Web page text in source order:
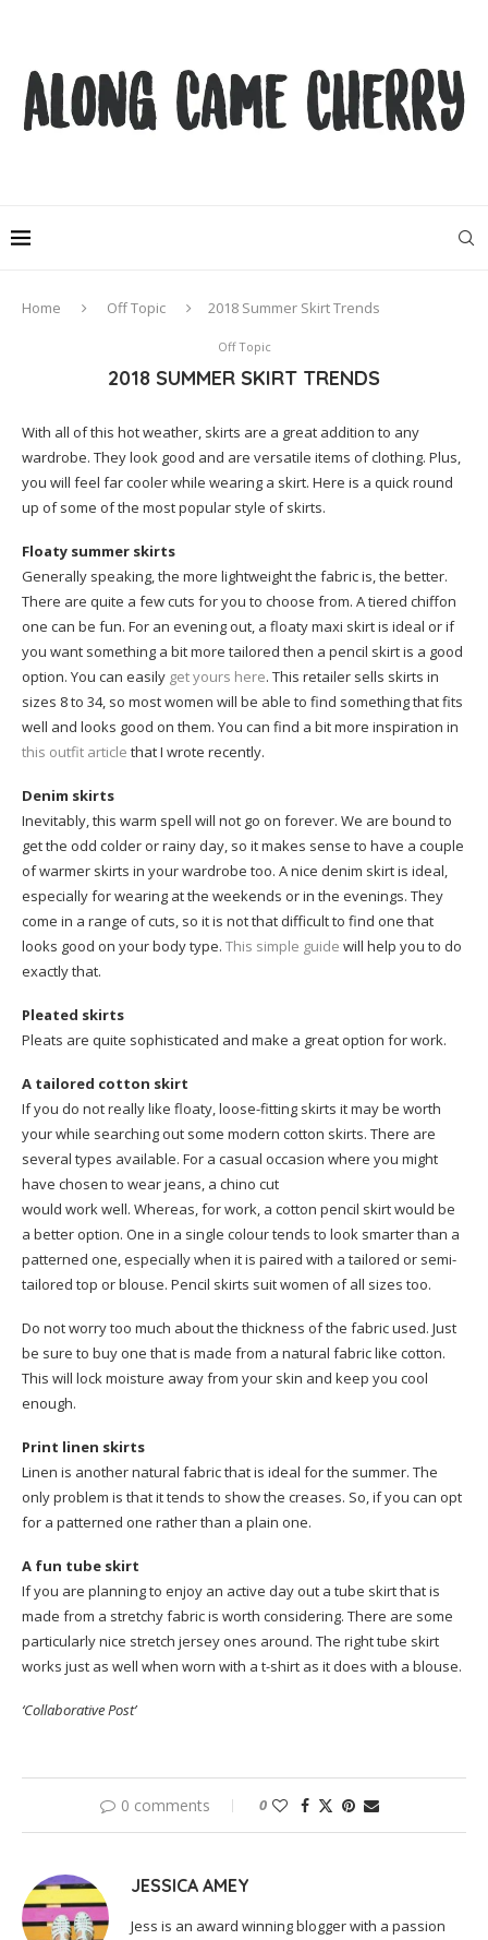
Home Off Topic 2018 Summer Skirt Trends
Off Topic
2018 SUMMER SKIRT TRENDS
With all of this hot weather, skirts are a great addition to any
wardrobe. They look good and are versatile items of clothing. Plus,
you will feel far cooler while wearing a skirt. Here is a quick round
up of some of the most popular style of skirts.
Floaty summer skirts
Generally speaking, the more lightweight the fabric is, the better.
There are quite a few cuts for you to choose from. A tiered chiffon
one can be fun. For an evening out, a floaty maxi skirt is ideal or if
you want something a bit more tailored then a pencil skirt is a good
option. You can easily get yours here. This retailer sells skirts in
sizes 8 to 34, so most women will be able to find something that fits
well and looks good on them. You can find a bit more inspiration in
this outfit article that I wrote recently.
Denim skirts
Inevitably, this warm spell will not go on forever. We are bound to
get the odd colder or rainy day, so it makes sense to have a couple
of warmer skirts in your wardrobe too. A nice denim skirt is ideal,
especially for wearing at the weekends or in the evenings. They
come in a range of cuts, so it is not that difficult to find one that
looks good on your body type. This simple guide will help you to do
exactly that.
Pleated skirts
Pleats are quite sophisticated and make a great option for work.
A tailored cotton skirt
If you do not really like floaty, loose-fitting skirts it may be worth
your while searching out some modern cotton skirts. There are
several types available. For a casual occasion where you might
have chosen to wear jeans, a chino cut
would work well. Whereas, for work, a cotton pencil skirt would be
a better option. One in a single colour tends to look smarter than a
patterned one, especially when it is paired with a tailored or semi-
tailored top or blouse. Pencil skirts suit women of all sizes too.
Do not worry too much about the thickness of the fabric used. Just
be sure to buy one that is made from a natural fabric like cotton.
This will lock moisture away from your skin and keep you cool
enough.
Print linen skirts
Linen is another natural fabric that is ideal for the summer. The
only problem is that it tends to show the creases. So, if you can opt
for a patterned one rather than a plain one.
A fun tube skirt
If you are planning to enjoy an active day out a tube skirt that is
made from a stretchy fabric is worth considering. There are some
particularly nice stretch jersey ones around. The right tube skirt
works just as well when worn with a t-shirt as it does with a blouse.
‘Collaborative Post’
0 comments 0
JESSICA AMEY
Jess is an award winning blogger with a passion